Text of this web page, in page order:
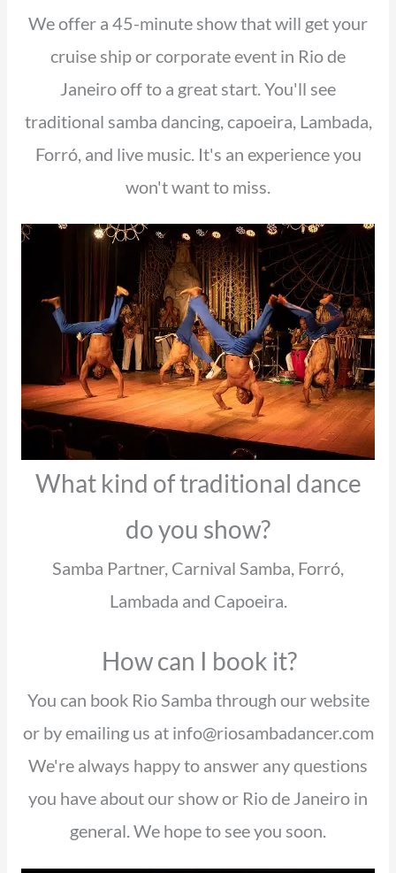
We offer a 45-minute show that will get your
cruise ship or corporate event in Rio de
Janeiro off to a great start. You'll see
traditional samba dancing, capoeira, Lambada,
Forró, and live music. It's an experience you
won't want to miss.
What kind of traditional dance
do you show?
Samba Partner, Carnival Samba, Forró,
Lambada and Capoeira.
How can I book it?
You can book Rio Samba through our website
or by emailing us at info@riosambadancer.com
We're always happy to answer any questions
you have about our show or Rio de Janeiro in
general. We hope to see you soon.